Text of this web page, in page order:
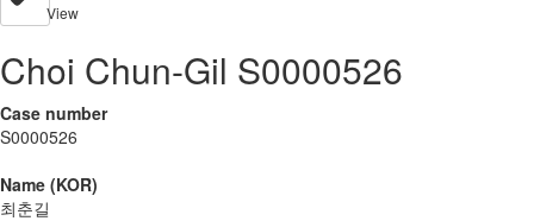
View
Choi Chun-Gil S0000526
Case number
S0000526
Name (KOR)
최춘길